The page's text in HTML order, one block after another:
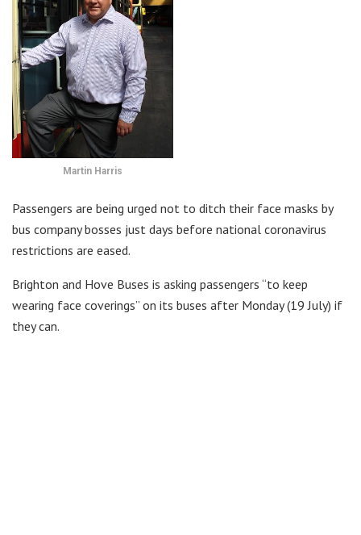
Martin Harris
Passengers are being urged not to ditch their face masks by
bus company bosses just days before national coronavirus
restrictions are eased.
Brighton and Hove Buses is asking passengers “to keep
wearing face coverings” on its buses after Monday (19 July) if
they can.